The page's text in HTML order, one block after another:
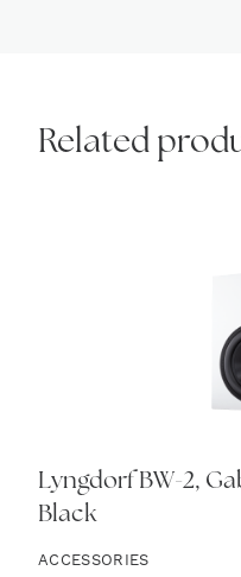
Related
Lyngdorf BW-2,
Black
ACCESSORIES